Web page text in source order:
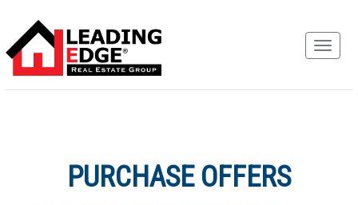
PURCHASE OFFERS